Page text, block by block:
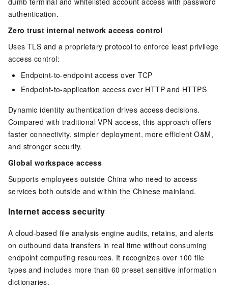
authentication.
Zero trust internal network access control
Uses TLS and a proprietary protocol to enforce least privilege
access control:
Endpoint-to-endpoint access over TCP
Endpoint-to-application access over HTTP and HTTPS
Dynamic identity authentication drives access decisions.
Compared with traditional VPN access, this approach offers
faster connectivity, simpler deployment, more efficient O&M,
and stronger security.
Global workspace access
Supports employees outside China who need to access
services both outside and within the Chinese mainland.
Internet access security
A cloud-based file analysis engine audits, retains, and alerts
on outbound data transfers in real time without consuming
endpoint computing resources. It recognizes over 100 file
types and includes more than 60 preset sensitive information
dictionaries.